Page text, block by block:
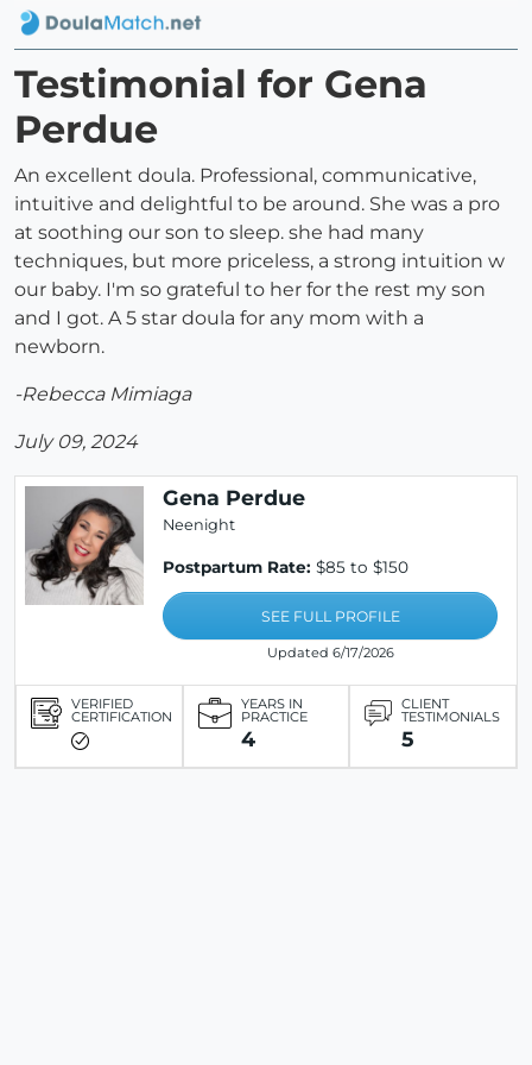
Testimonial for Gena
Perdue
An excellent doula. Professional, communicative,
intuitive and delightful to be around. She was a pro
at soothing our son to sleep. she had many
techniques, but more priceless, a strong intuition w
our baby. I'm so grateful to her for the rest my son
and I got. A 5 star doula for any mom with a
newborn.
-Rebecca Mimiaga
July 09, 2024
Gena Perdue
Neenight
Postpartum Rate: $85 to $150
SEE FULL PROFILE
Updated 6/17/2026
VERIFIED
CERTIFICATION
YEARS IN
PRACTICE
4
CLIENT
TESTIMONIALS
5